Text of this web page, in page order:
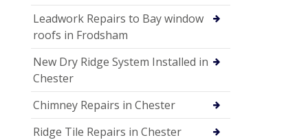
Leadwork Repairs to Bay window
roofs in Frodsham
New Dry Ridge System Installed in
Chester
Chimney Repairs in Chester
Ridge Tile Repairs in Chester